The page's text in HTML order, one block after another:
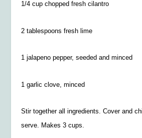
1/4 cup chopped fresh cilantro
2 tablespoons fresh lime
1 jalapeno pepper, seeded and minced
1 garlic clove, minced
Stir together all ingredients. Cover and
serve. Makes 3 cups.